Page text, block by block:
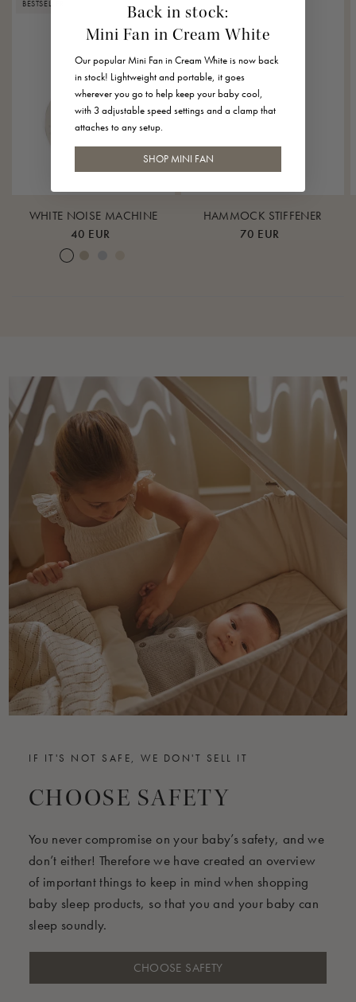
BESTSELLER
WHITE NOISE MACHINE
40 EUR
Cream WhiteWarm Sand
HAMMOCK STIFFENER
70 EUR
IF IT'S NOT SAFE, WE DON'T SELL IT
CHOOSE SAFETY
You never compromise on your baby’s safety, and we
don’t either! Therefore we have created an overview
of important things to keep in mind when shopping
baby sleep products, so that you and your baby can
sleep soundly.
CHOOSE SAFETY
Back in stock:
Mini Fan in Cream White
Our popular Mini Fan in Cream White is now back
in stock! Lightweight and portable, it goes
wherever you go to help keep your baby cool,
with 3 adjustable speed settings and a clamp that
attaches to any setup.
SHOP MINI FAN